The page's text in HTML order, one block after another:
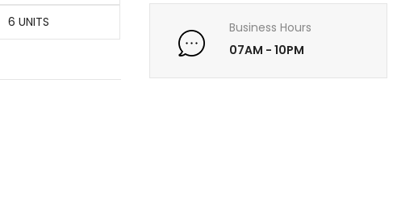
6 UNITS
Business Hours
07AM - 10PM